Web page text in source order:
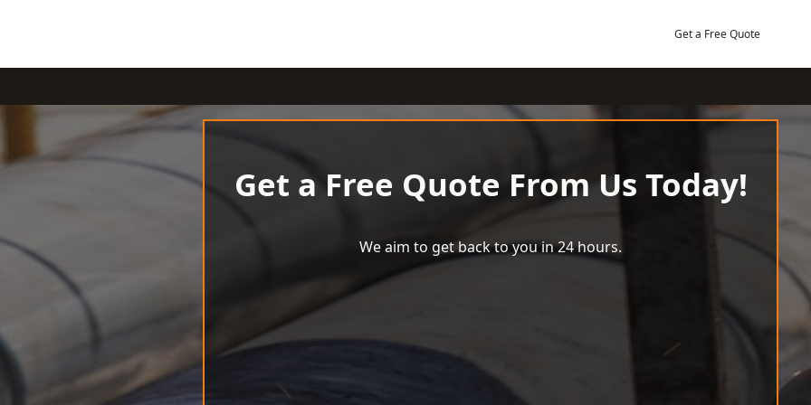
Get a Free Quote
Get a Free Quote From Us Today!
We aim to get back to you in 24 hours.